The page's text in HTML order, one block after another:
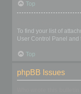
Top
To find your list of
User Control Panel and
Top
phpBB Issues